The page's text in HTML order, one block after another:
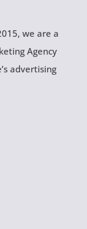
we are a
Agency
advertising